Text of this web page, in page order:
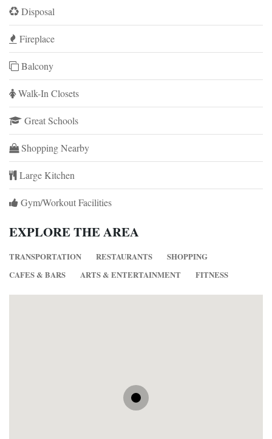
Disposal
Fireplace
Balcony
Walk-In Closets
Great Schools
Shopping Nearby
Large Kitchen
Gym/Workout Facilities
EXPLORE THE AREA
TRANSPORTATION RESTAURANTS
SHOPPING
CAFES & BARS
ARTS & ENTERTAINMENT FITNESS